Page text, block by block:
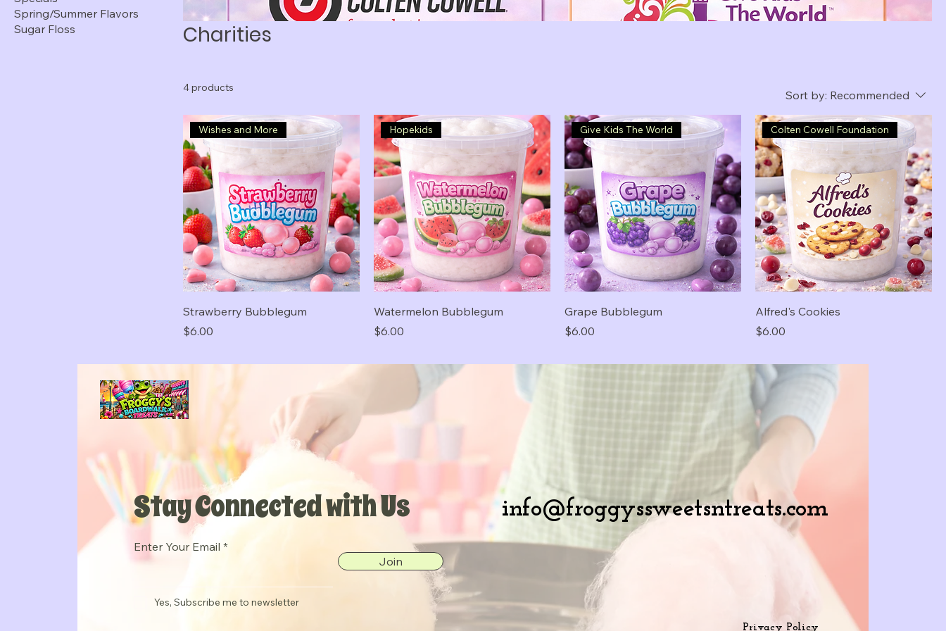
Spring/Summer Flavors
Sugar Floss
Charities
4 products
Sort by: Recommended
Wishes and More
Strawberry Bubblegum
Price
$6.00
Hopekids
Watermelon Bubblegum
Price
$6.00
Give Kids The World
Grape Bubblegum
Price
$6.00
Colten Cowell Foundation
Alfred's Cookies
Price
$6.00
Stay Connected with Us
Enter Your Email
Join
Yes, Subscribe me to newsletter
info@froggyssweetsntreats.com
Privacy Policy